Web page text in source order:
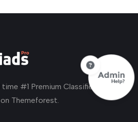
#1 Premium Classified Ads
Themeforest.